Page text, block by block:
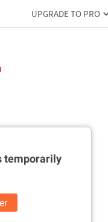
UPGRADE TO PRO
temporarily